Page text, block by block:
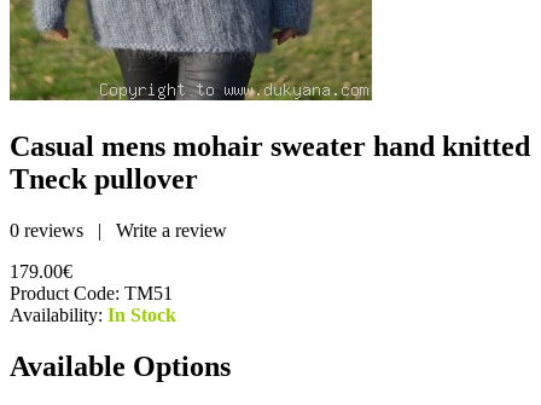
Casual mens mohair sweater hand knitted
Tneck pullover
0 reviews | Write a review
179.00€
Product Code: TM51
Availability: In Stock
Available Options